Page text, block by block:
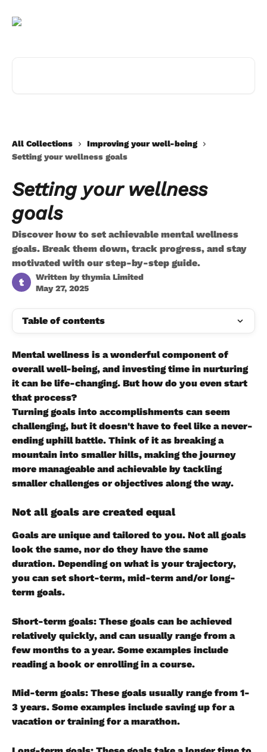
All Collections
Improving your well-being
Setting your wellness goals
Setting your wellness
goals
Discover how to set achievable mental wellness
goals. Break them down, track progress, and stay
motivated with our step-by-step guide.
t Written bythymia Limited
May 27, 2025
Table of contents
Mental wellness is a wonderful component of
overall well-being, and investing time in nurturing
it can be life-changing. But how do you even start
that process?
Turning goals into accomplishments can seem
challenging, but it doesn't have to feel like a never-
ending uphill battle. Think of it as breaking a
mountain into smaller hills, making the journey
more manageable and achievable by tackling
smaller challenges or objectives along the way.
Not all goals are created equal
Goals are unique and tailored to you. Not all goals
look the same, nor do they have the same
duration. Depending on what is your trajectory,
you can set short-term, mid-term and/or long-
term goals.
Short-term goals: These goals can be achieved
relatively quickly, and can usually range from a
few months to a year. Some examples include
reading a book or enrolling in a course.
Mid-term goals: These goals usually range from 1-
3 years. Some examples include saving up for a
vacation or training for a marathon.